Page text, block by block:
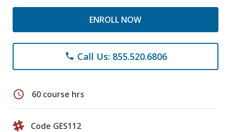
ENROLL NOW
phone Call Us: 855.520.6806
schedule 60 course hrs
Code GES112